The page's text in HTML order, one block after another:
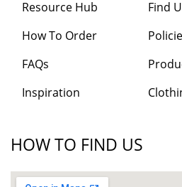
Resource Hub
How To Order
FAQs
Inspiration
Find
HOW TO FIND US